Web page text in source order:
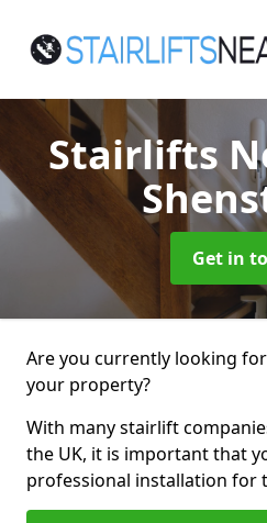
Stairlifts
Get in
Are you currently looking
your property?
With many stairlift
the UK, it is important that
professional installation for